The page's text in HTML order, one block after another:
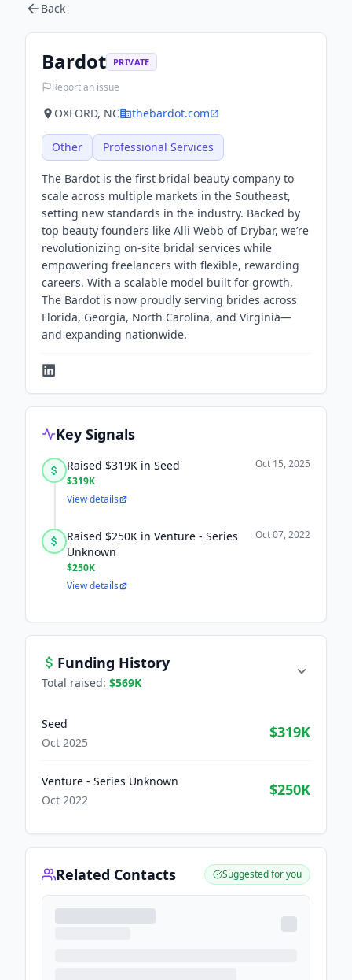
Back
Bardot PRIVATE
Report an issue
OXFORD, NC thebardot.com
Other Professional Services
The Bardot is the first bridal beauty company to
scale across multiple markets in the Southeast,
setting new standards in the industry. Backed by
top beauty founders like Alli Webb of Drybar, we’re
revolutionizing on-site bridal services while
empowering freelancers with flexible, rewarding
careers. With a scalable model built for growth,
The Bardot is now proudly serving brides across
Florida, Georgia, North Carolina, and Virginia—
and expanding nationwide.
Key Signals
Raised $319K in Seed
$319K
Oct 15, 2025
View details
Raised $250K in Venture - Series
Unknown
$250K
Oct 07, 2022
View details
Funding History
Total raised: $569K
Seed
Oct 2025
$319K
Venture - Series Unknown
Oct 2022
$250K
Related Contacts Suggested for you